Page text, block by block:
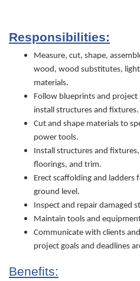
Responsibilities:
Measure, cut, shape,
wood, wood substitutes,
materials.
Follow blueprints and
install structures and fixtures.
Cut and shape materials to
power tools.
Install structures and
floorings, and trim.
Erect scaffolding and ladders
ground level.
Inspect and repair damaged
Maintain tools and
Communicate with clients
project goals and deadlines
Benefits: